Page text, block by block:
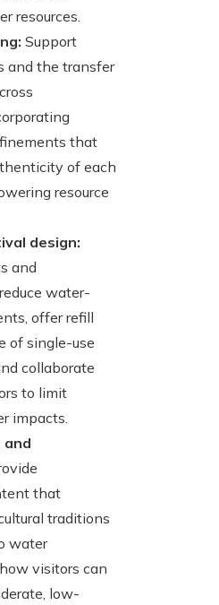
resources.
Support
and the transfer
that
of each
resource
design:
and
water-
offer refill
of single-use
collaborate
to limit
impacts.
that
traditions
water
visitors can
low-